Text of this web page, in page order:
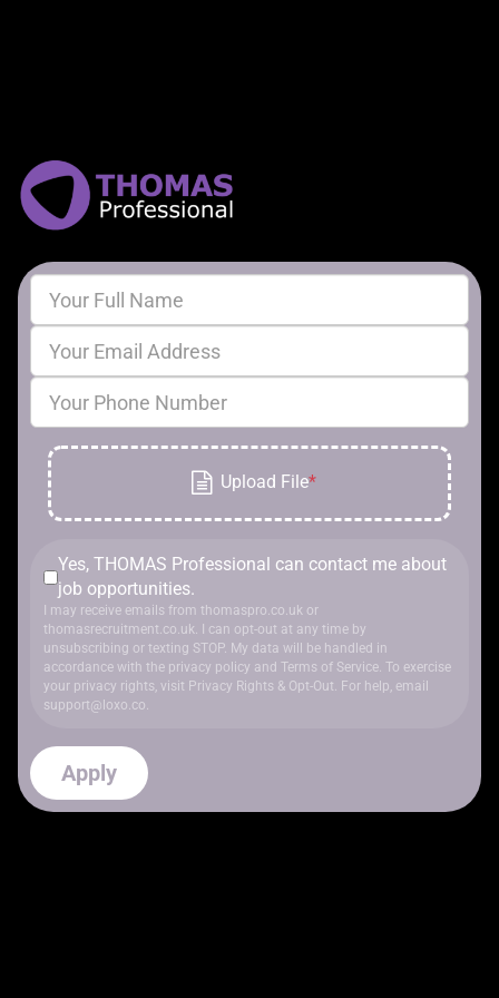
Yes, THOMAS Professional can contact me about
job opportunities.
I may receive emails from thomaspro.co.uk or
thomasrecruitment.co.uk. I can opt-out at any time by
unsubscribing or texting STOP. My data will be handled in
accordance withthe privacy policy andTerms of Service. To exercise
your privacy rights, visit Privacy Rights & Opt-Out. For help, email
support@loxo.co.